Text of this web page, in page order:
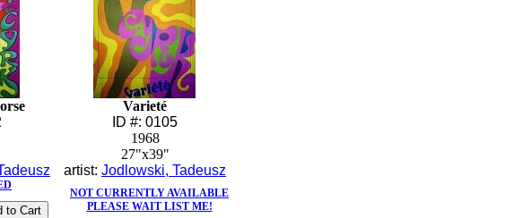
Varieté
ID #: 0105
1968
27"x39"
artist: Jodlowski, Tadeusz
NOT CURRENTLY AVAILABLE
PLEASE WAIT LIST ME!